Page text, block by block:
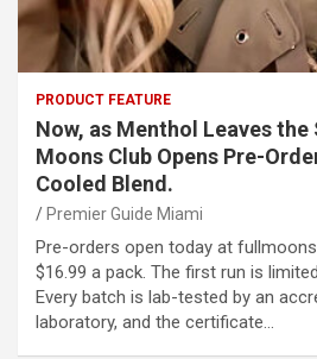
PRODUCT FEATURE
Now, as Menthol Leaves the
Moons Club Opens Pre-
Cooled Blend.
Premier Guide Miami
Pre-orders open today at
$16.99 a pack. The first run is
Every batch is lab-tested by an
laboratory, and the certificate…